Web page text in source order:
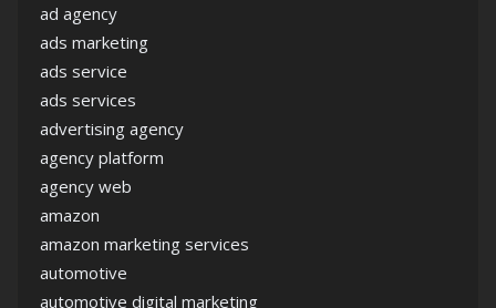
ad agency
ads marketing
ads service
ads services
advertising agency
agency platform
agency web
amazon
amazon marketing services
automotive
automotive digital marketing